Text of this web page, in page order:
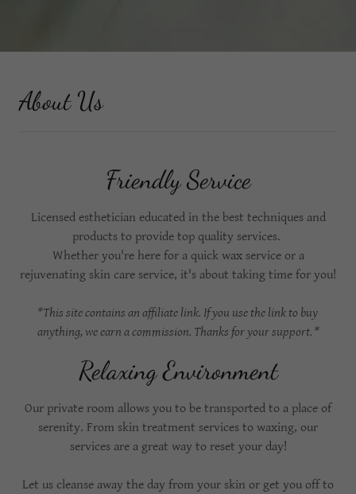
About Us
Friendly Service
Licensed esthetician educated in the best techniques and
products to provide top quality services.
Whether you're here for a quick wax service or a
rejuvenating skin care service, it's about taking time for you!
*This site contains an affiliate link. If you use the link to buy
anything, we earn a commission. Thanks for your support. *
Relaxing Environment
Our private room allows you to be transported to a place of
serenity. From skin treatment services to waxing, our
services are a great way to reset your day!
Let us cleanse away the day from your skin or get you off to